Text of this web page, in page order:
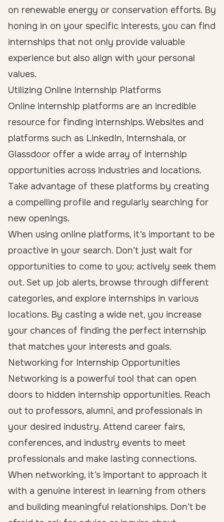
on renewable energy or conservation efforts. By
honing in on your specific interests, you can find
internships that not only provide valuable
experience but also align with your personal
values.
Utilizing Online Internship Platforms
Online internship platforms are an incredible
resource for finding internships. Websites and
platforms such as LinkedIn, Internshala, or
Glassdoor offer a wide array of internship
opportunities across industries and locations.
Take advantage of these platforms by creating
a compelling profile and regularly searching for
new openings.
When using online platforms, it’s important to be
proactive in your search. Don’t just wait for
opportunities to come to you; actively seek them
out. Set up job alerts, browse through different
categories, and explore internships in various
locations. By casting a wide net, you increase
your chances of finding the perfect internship
that matches your interests and goals.
Networking for Internship Opportunities
Networking is a powerful tool that can open
doors to hidden internship opportunities. Reach
out to professors, alumni, and professionals in
your desired industry. Attend career fairs,
conferences, and industry events to meet
professionals and make lasting connections.
When networking, it’s important to approach it
with a genuine interest in learning from others
and building meaningful relationships. Don’t be